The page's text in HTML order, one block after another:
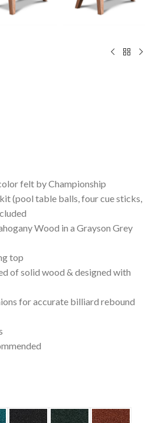
felt by Championship
(pool table balls, four cue sticks,
Wood in a Grayson Grey
top
of solid wood & designed with
for accurate billiard rebound